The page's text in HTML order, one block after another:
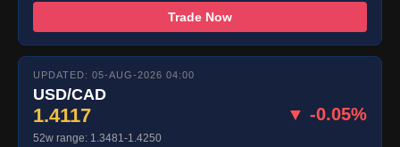
Trade Now
UPDATED: 05-AUG-2026 04:00
USD/CAD
1.4117 ▼ -0.05%
52w range: 1.3481-1.4250